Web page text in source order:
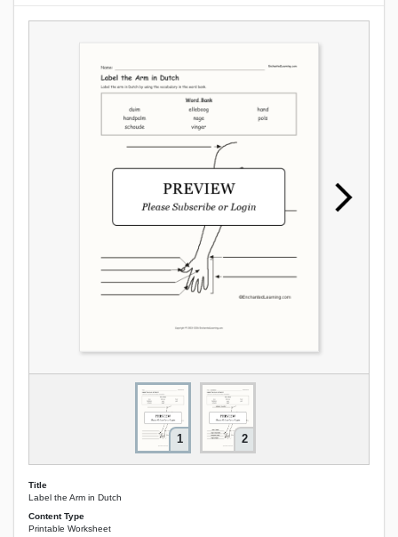
1 2
Title
Label the Arm in Dutch
Content Type
Printable Worksheet